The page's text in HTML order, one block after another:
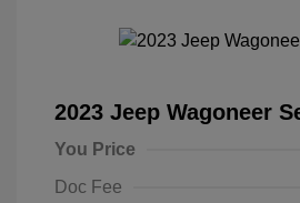
2023 Jeep Wagoneer
You Price
Doc Fee